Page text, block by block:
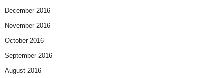
December 2016
November 2016
October 2016
September 2016
August 2016